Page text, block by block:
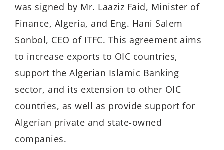
was signed by Mr. Laaziz Faid, Minister of
Finance, Algeria, and Eng. Hani Salem
Sonbol, CEO of ITFC. This agreement aims
to increase exports to OIC countries,
support the Algerian Islamic Banking
sector, and its extension to other OIC
countries, as well as provide support for
Algerian private and state-owned
companies.